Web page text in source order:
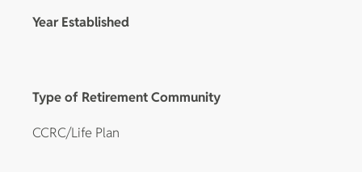
Year Established
Type of Retirement Community
CCRC/Life Plan